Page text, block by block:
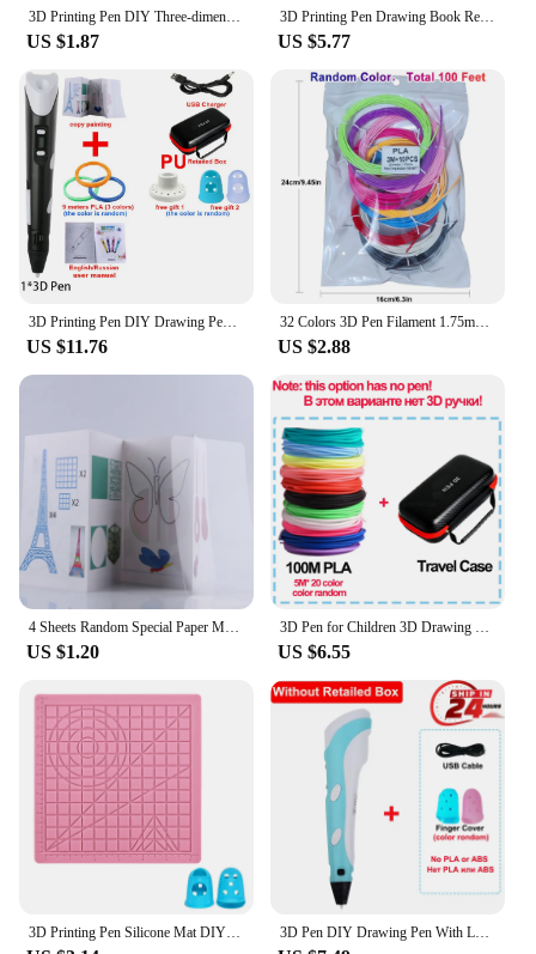
3D Printing Pen DIY Three-dimensional Painting Children Toys Fun Camouflage With LCD Screen Compatible PLA Filament Toys Gift
US $1.87
3D Printing Pen Drawing Book Reusable Colorful 22/40 Patterns Thick Paper Clear Plate Painting Template for 3D Pen Kid Gifts
US $5.77
3D Printing Pen DIY Drawing Pens 9/50/100M 1.75mm PLA Filament Birthday Christmas Gifts For Kids Children With Power Travel Case
US $11.76
32 Colors 3D Pen Filament 1.75mm PLA, Each Color 10Feet(3m), Total 320 Feet (96m) 3D Pen Filament Refills, Random Color
US $2.88
US $1.20 US $6.55
3D Pen DIY Drawing Pen With LCD Screen Compatible PLA ABS Filament Toys Safe Paiting for Children Kids Christmas Birthday Gifts